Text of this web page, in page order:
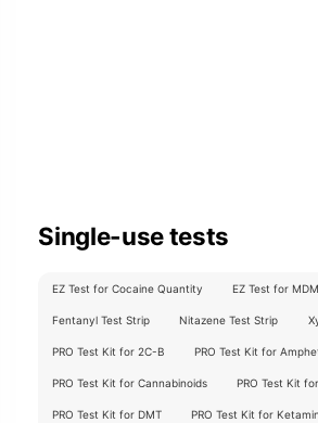
Single-use tests
EZ Test for Cocaine Quantity EZ Test for
Fentanyl Test Strip Nitazene Test Strip
PRO Test Kit for 2C-B PRO Test Kit for
PRO Test Kit for Cannabinoids PRO Test Kit
PRO Test Kit for DMT PRO Test Kit for